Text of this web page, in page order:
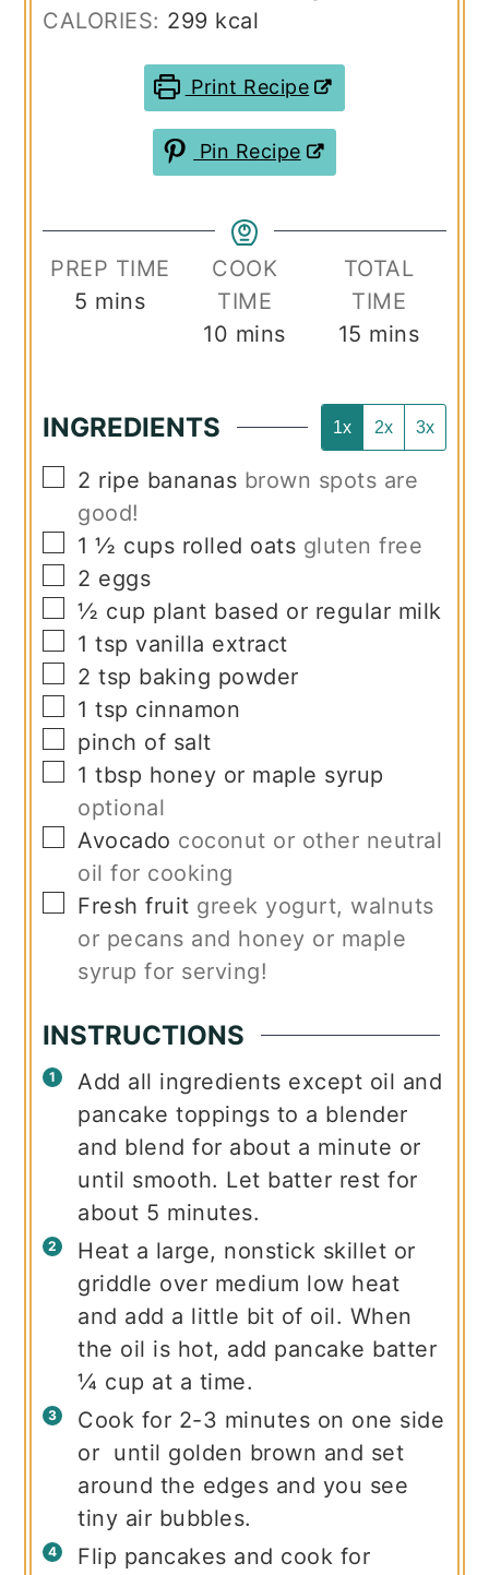
CALORIES: 299 kcal
Print Recipe
Pin Recipe
PREP TIME
5 minutes
mins
COOK
TIME
10 minutes
mins
TOTAL
TIME
15 minutes
mins
INGREDIENTS 1x 2x 3x
▢
2 ripe bananas brown spots are
good!
▢
1 ½ cups rolled oats gluten free
▢
2 eggs
▢
½ cup plant based or regular milk
▢
1 tsp vanilla extract
▢
2 tsp baking powder
▢
1 tsp cinnamon
▢
pinch of salt
▢
1 tbsp honey or maple syrup
optional
▢
Avocado coconut or other neutral
oil for cooking
▢
Fresh fruit greek yogurt, walnuts
or pecans and honey or maple
syrup for serving!
INSTRUCTIONS
Add all ingredients except oil and
pancake toppings to a blender
and blend for about a minute or
until smooth. Let batter rest for
about 5 minutes.
Heat a large, nonstick skillet or
griddle over medium low heat
and add a little bit of oil. When
the oil is hot, add pancake batter
¼ cup at a time.
Cook for 2-3 minutes on one side
or until golden brown and set
around the edges and you see
tiny air bubbles.
Flip pancakes and cook for